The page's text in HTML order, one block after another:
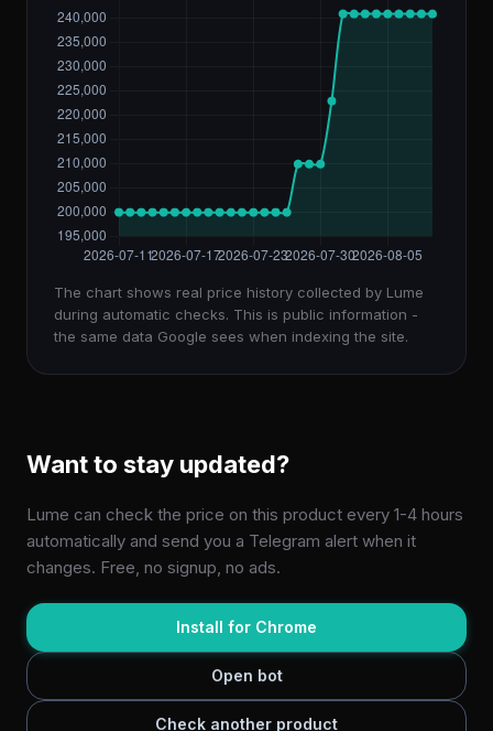
The chart shows real price history collected by Lume
during automatic checks. This is public information -
the same data Google sees when indexing the site.
Want to stay updated?
Lume can check the price on this product every 1-4 hours
automatically and send you a Telegram alert when it
changes. Free, no signup, no ads.
Install for Chrome
Open bot
Check another product